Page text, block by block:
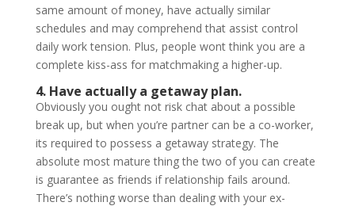
same amount of money, have actually similar
schedules and may comprehend that assist control
daily work tension. Plus, people wont think you are a
complete kiss-ass for matchmaking a higher-up.
4. Have actually a getaway plan.
Obviously you ought not risk chat about a possible
break up, but when you’re partner can be a co-worker,
its required to possess a getaway strategy. The
absolute most mature thing the two of you can create
is guarantee as friends if relationship fails around.
There’s nothing worse than dealing with your ex-